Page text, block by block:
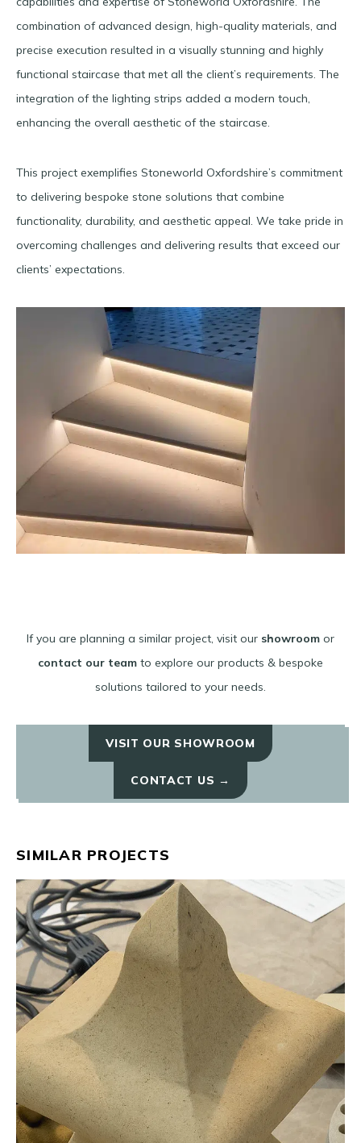
combination of advanced design, high-quality materials, and
precise execution resulted in a visually stunning and highly
functional staircase that met all the client’s requirements. The
integration of the lighting strips added a modern touch,
enhancing the overall aesthetic of the staircase.
This project exemplifies Stoneworld Oxfordshire’s commitment
to delivering bespoke stone solutions that combine
functionality, durability, and aesthetic appeal. We take pride in
overcoming challenges and delivering results that exceed our
clients’ expectations.
If you are planning a similar project, visit our showroom or
contact our team to explore our products & bespoke
solutions tailored to your needs.
VISIT OUR SHOWROOM
CONTACT US →
SIMILAR PROJECTS